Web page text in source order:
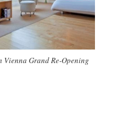
Vienna Grand Re-Opening